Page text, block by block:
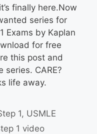
finally here.Now
series for
Exams by Kaplan
for free
this post and
CARE?
life away.
1, USMLE
1 video